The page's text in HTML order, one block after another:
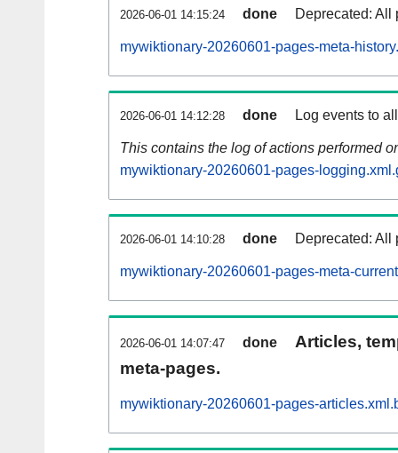
2026-06-01 14:15:24 done Deprecated: All
mywiktionary-20260601-pages-meta-
2026-06-01 14:12:28 done Log events to
This contains the log of actions performed
mywiktionary-20260601-pages-
2026-06-01 14:10:28 done Deprecated: All
mywiktionary-20260601-pages-meta-
2026-06-01 14:07:47 done
Articles,
meta-pages.
mywiktionary-20260601-pages-